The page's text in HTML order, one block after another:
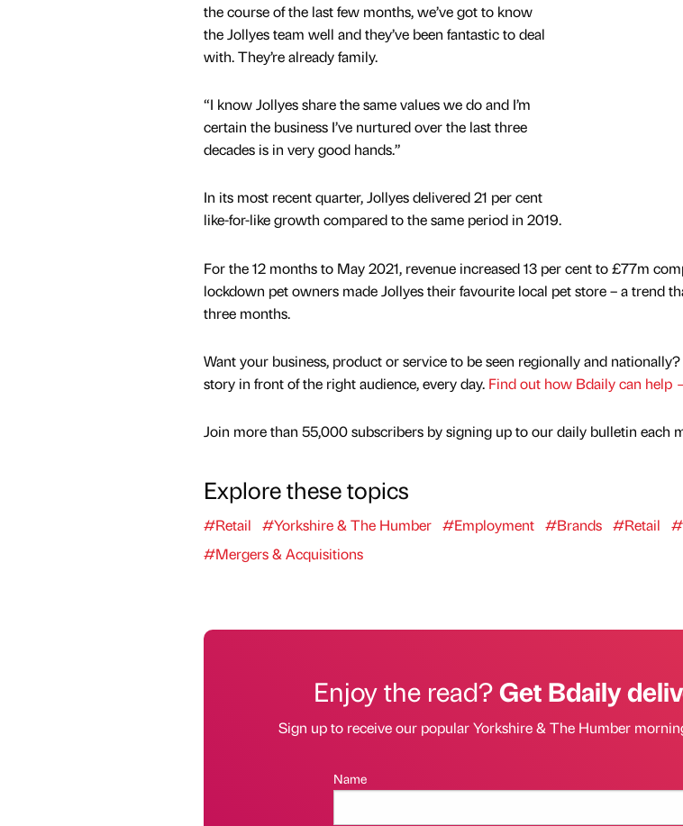
the course of the last few months, we’ve got to know
the Jollyes team well and they’ve been fantastic to deal
with. They’re already family.
“I know Jollyes share the same values we do and I’m
certain the business I’ve nurtured over the last three
decades is in very good hands.”
In its most recent quarter, Jollyes delivered 21 per cent
like-for-like growth compared to the same period in 2019.
For the 12 months to May 2021, revenue increased 13 per cent to £77m
lockdown pet owners made Jollyes their favourite local pet store – a trend
three months.
Want your business, product or service to be seen regionally and
story in front of the right audience, every day. Find out how Bdaily can help
Join more than 55,000 subscribers by signing up to our daily bulletin each
Explore these topics
#Retail #Yorkshire & The Humber #Employment #Brands #Retail
#Mergers & Acquisitions
Enjoy the read?Get Bdaily
Sign up to receive our popular Yorkshire & The Humber
Name